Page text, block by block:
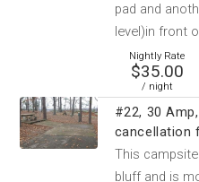
pad and
level)in front
Nightly Rate
$35.00
/ night
#22, 30
cancellation
This
bluff and is